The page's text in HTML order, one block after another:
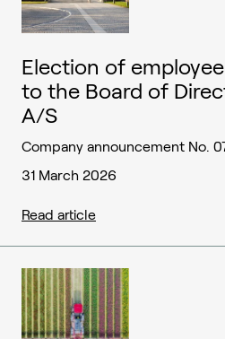
Election of
to the Board of
A/S
Company announcement No.
31 March 2026
Read article